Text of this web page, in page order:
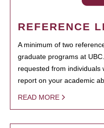
REFERENCE
A minimum of two
graduate programs at
requested from individuals
report on your academic
READ MORE